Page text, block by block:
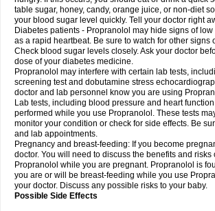
table sugar, honey, candy, orange juice, or non-diet
your blood sugar level quickly. Tell your doctor right
Diabetes patients - Propranolol may hide signs of
as a rapid heartbeat. Be sure to watch for other signs
Check blood sugar levels closely. Ask your doctor
dose of your diabetes medicine.
Propranolol may interfere with certain lab tests,
screening test and dobutamine stress
doctor and lab personnel know you are using
Lab tests, including blood pressure and heart
performed while you use Propranolol. These tests
monitor your condition or check for side effects. Be
and lab appointments.
Pregnancy and breast-feeding: If you become
doctor. You will need to discuss the benefits and risks
Propranolol while you are pregnant. Propranolol is
you are or will be breast-feeding while you use
your doctor. Discuss any possible risks to your baby.
Possible Side Effects